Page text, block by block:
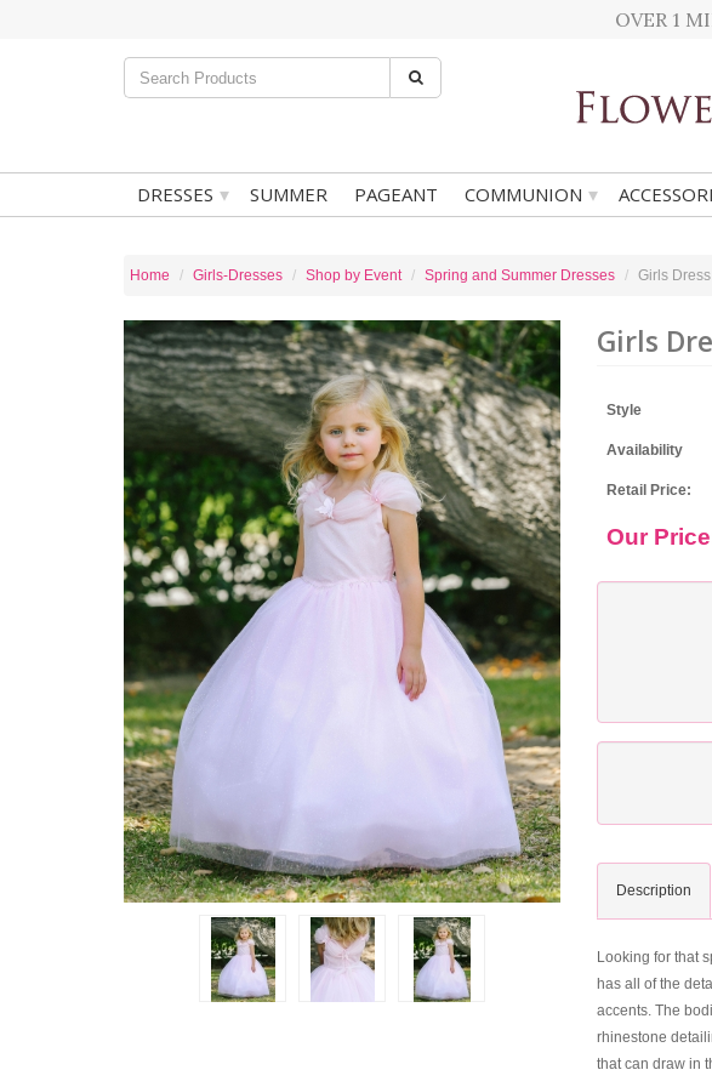
OVER 1
DRESSES ▾ SUMMER PAGEANT COMMUNION ▾
Home Girls-Dresses Shop by Event Spring and Summer Dresses Girls
Girls
Style
Availability
Retail Price:
Our
Description
Looking for that
has all of the
accents. The
rhinestone
that can draw in